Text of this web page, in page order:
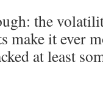
the
make it ever
at least